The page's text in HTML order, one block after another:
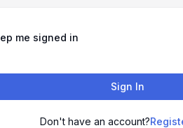
me signed in
Sign In
Don't have an account?